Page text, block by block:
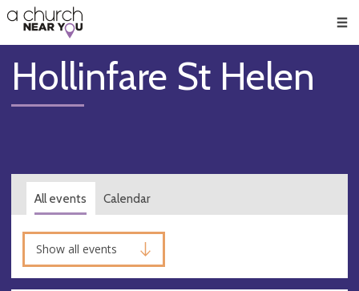
👏
😇
❤️
🥧
👋
Hollinfare St Helen
All events Calendar
Show all events